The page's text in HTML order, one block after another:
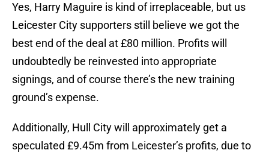
Yes, Harry Maguire is kind of irreplaceable, but us
Leicester City supporters still believe we got the
best end of the deal at £80 million. Profits will
undoubtedly be reinvested into appropriate
signings, and of course there’s the new training
ground’s expense.
Additionally, Hull City will approximately get a
speculated £9.45m from Leicester’s profits, due to